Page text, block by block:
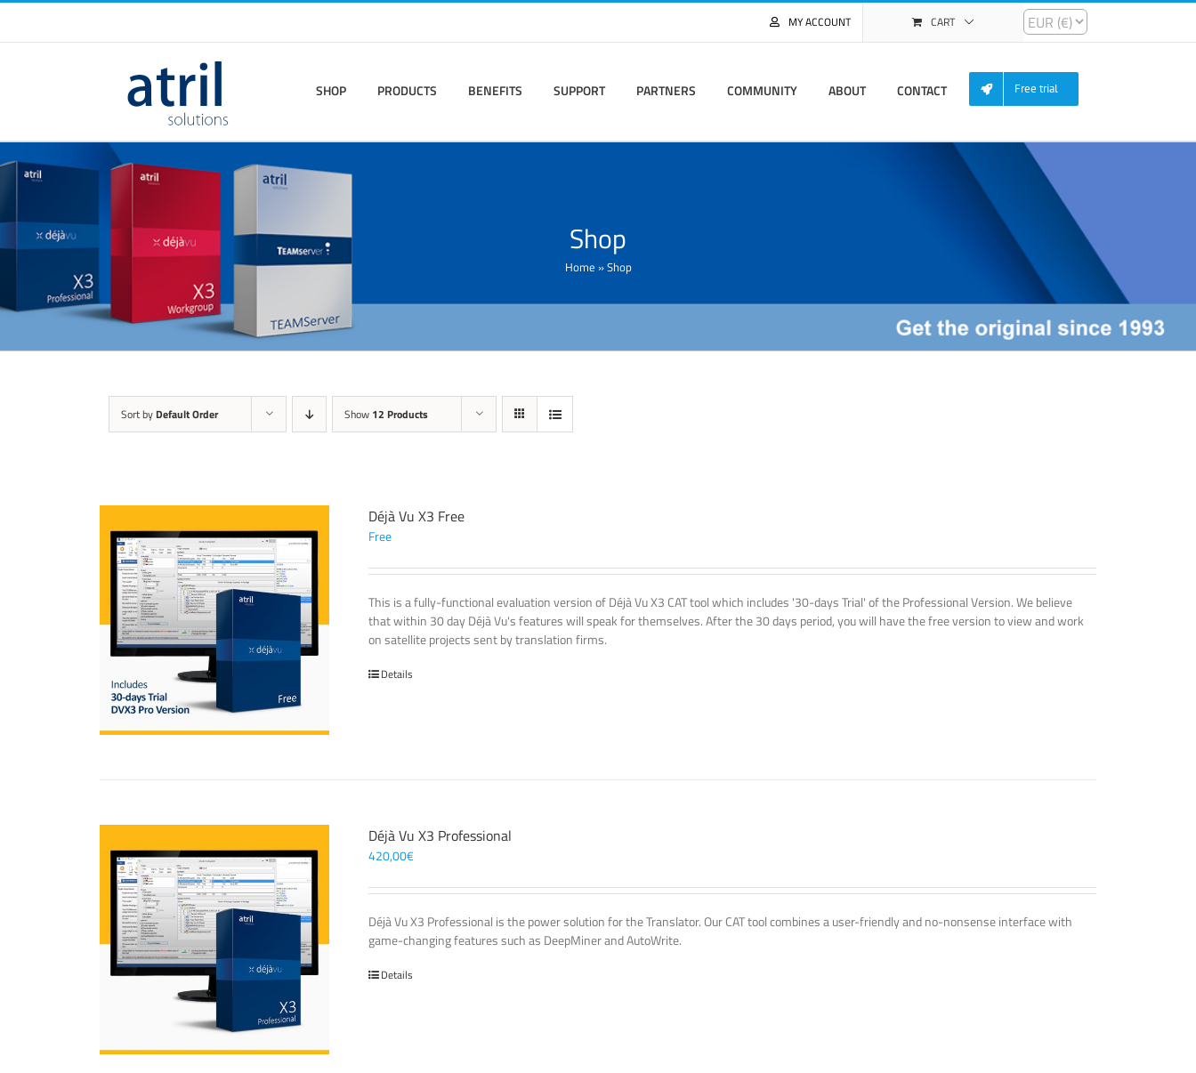
MY ACCOUNT CART
SHOP PRODUCTS BENEFITS SUPPORT PARTNERS COMMUNITY ABOUT CONTACT Free trial
Shop
Home »Shop
Sort by Default Order Show 12 Products
Déjà Vu X3 Free
Free
This is a fully-functional evaluation version of Déjà Vu X3 CAT tool which includes '30-days Trial' of the Professional Version. We believe
that within 30 day Déjà Vu's features will speak for themselves. After the 30 days period, you will have the free version to view and work
on satellite projects sent by translation firms.
Details
Déjà Vu X3 Professional
420,00€
Déjà Vu X3 Professional is the power solution for the Translator. Our CAT tool combines a user-friendly and no-nonsense interface with
game-changing features such as DeepMiner and AutoWrite.
Details